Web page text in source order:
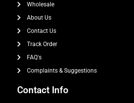
Wholesale
About Us
Contact Us
Track Order
FAQ's
Complaints & Suggestions
Contact Info